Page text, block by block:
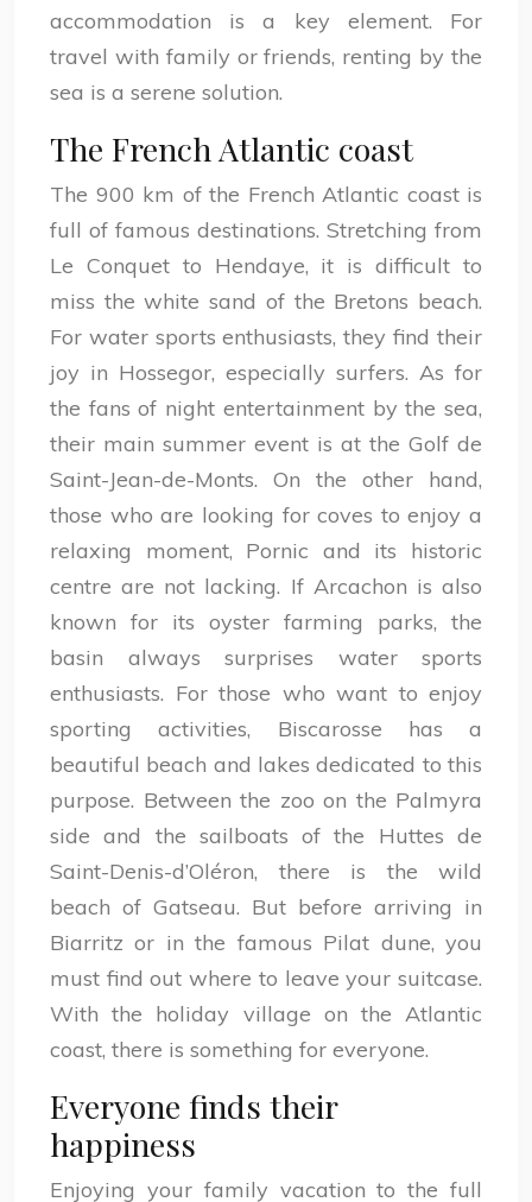
accommodation is a key element. For
travel with family or friends, renting by the
sea is a serene solution.
The French Atlantic coast
The 900 km of the French Atlantic coast is
full of famous destinations. Stretching from
Le Conquet to Hendaye, it is difficult to
miss the white sand of the Bretons beach.
For water sports enthusiasts, they find their
joy in Hossegor, especially surfers. As for
the fans of night entertainment by the sea,
their main summer event is at the Golf de
Saint-Jean-de-Monts. On the other hand,
those who are looking for coves to enjoy a
relaxing moment, Pornic and its historic
centre are not lacking. If Arcachon is also
known for its oyster farming parks, the
basin always surprises water sports
enthusiasts. For those who want to enjoy
sporting activities, Biscarosse has a
beautiful beach and lakes dedicated to this
purpose. Between the zoo on the Palmyra
side and the sailboats of the Huttes de
Saint-Denis-d’Oléron, there is the wild
beach of Gatseau. But before arriving in
Biarritz or in the famous Pilat dune, you
must find out where to leave your suitcase.
With the holiday village on the Atlantic
coast, there is something for everyone.
Everyone finds their
happiness
Enjoying your family vacation to the full